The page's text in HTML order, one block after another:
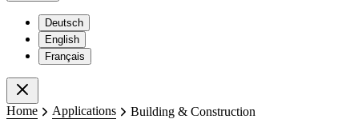
Deutsch
English
Français
Home Applications Building & Construction